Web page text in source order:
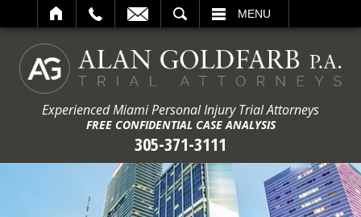
MENU
Experienced Miami Personal Injury Trial Attorneys
FREE CONFIDENTIAL CASE ANALYSIS
305-371-3111